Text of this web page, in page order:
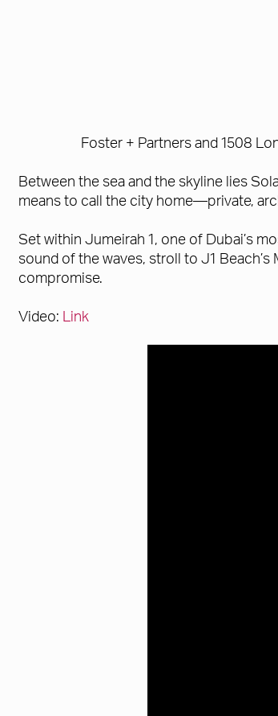
Foster + Partners and 1508
Between the sea and the skyline lies
means to call the city home—private,
Set within Jumeirah 1, one of Dubai’s
sound of the waves, stroll to J1
compromise.
Video: Link